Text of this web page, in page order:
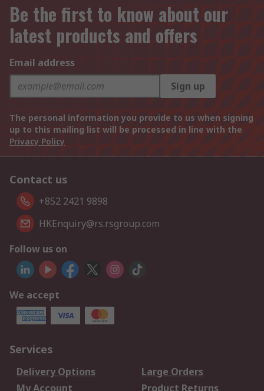
Be the first to know about our
latest products and offers
Email address
Sign up
The personal information you provide to us when signing
up to this mailing list will be processed in line with the
Privacy Policy
Contact us
+852 2421 9898
HKEnquiry@rs.rsgroup.com
Follow us on
We accept
Services
Delivery Options
Large Orders
My Account
Product Returns